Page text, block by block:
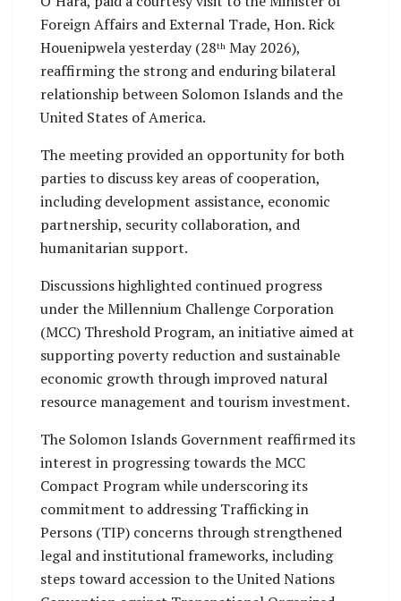
Foreign Affairs and External Trade, Hon. Rick
Houenipwela yesterday (28th May 2026),
reaffirming the strong and enduring bilateral
relationship between Solomon Islands and the
United States of America.
The meeting provided an opportunity for both
parties to discuss key areas of cooperation,
including development assistance, economic
partnership, security collaboration, and
humanitarian support.
Discussions highlighted continued progress
under the Millennium Challenge Corporation
(MCC) Threshold Program, an initiative aimed at
supporting poverty reduction and sustainable
economic growth through improved natural
resource management and tourism investment.
The Solomon Islands Government reaffirmed its
interest in progressing towards the MCC
Compact Program while underscoring its
commitment to addressing Trafficking in
Persons (TIP) concerns through strengthened
legal and institutional frameworks, including
steps toward accession to the United Nations